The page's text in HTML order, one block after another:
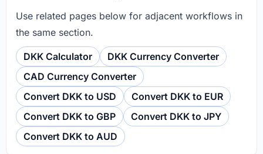
Use related pages below for adjacent workflows in
the same section.
DKK Calculator
DKK Currency Converter
CAD Currency Converter
Convert DKK to USD
Convert DKK to EUR
Convert DKK to GBP
Convert DKK to JPY
Convert DKK to AUD